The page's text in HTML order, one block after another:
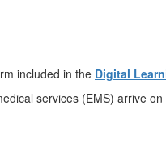
included in the Digital
services (EMS) arrive